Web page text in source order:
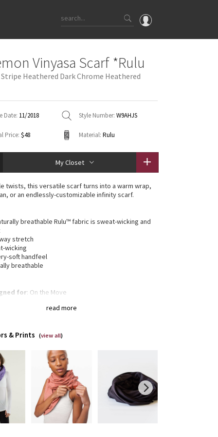
OMG
What's New
Vinyasa Scarf *Rulu
Heathered Dark Chrome Heathered
Date: 11/2018 Style Number: W9AHJS
Price: $48 Material: Rulu
My Closet
read more
twists, this versatile scarf turns into a warm wrap,
or an endlessly-customizable infinity scarf.
breathable Rulu™ fabric is sweat-wicking and
stretch
wicking
soft handfeel
breathable
for: On the Move
& Prints (view all)